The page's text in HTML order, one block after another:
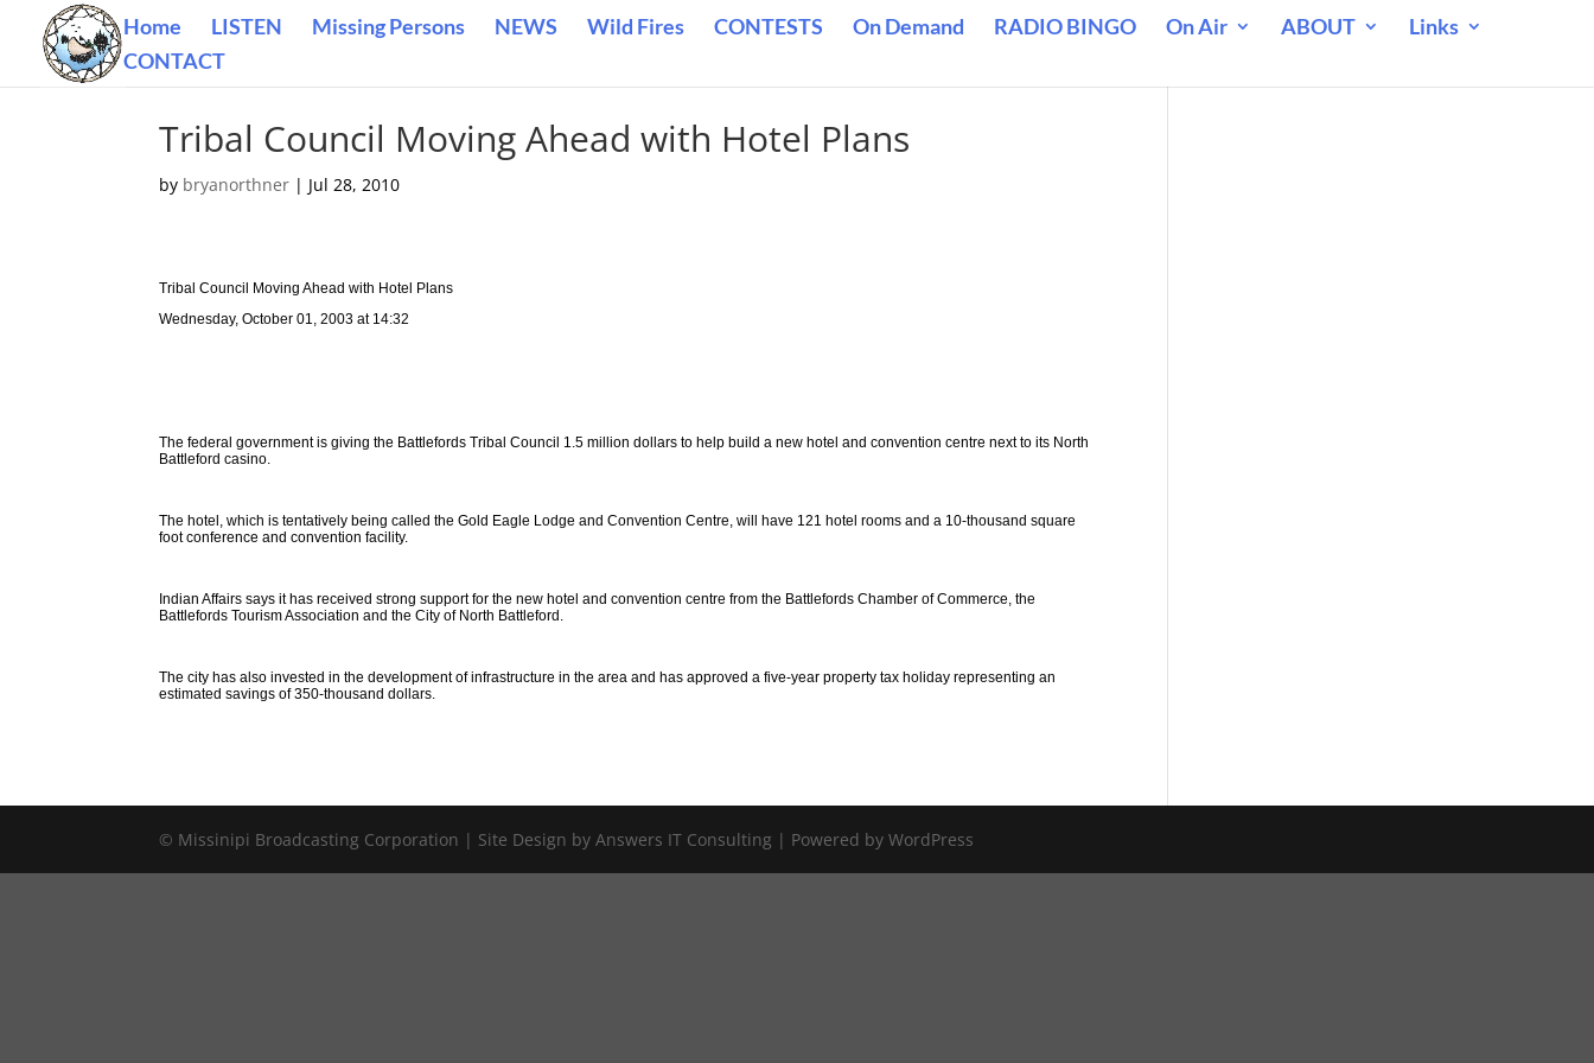
Home LISTEN Missing Persons NEWS Wild Fires CONTESTS On Demand RADIO BINGO On Air ABOUT
Links
CONTACT
Tribal Council Moving Ahead with Hotel Plans
by bryanorthner | Jul 28, 2010
Tribal Council Moving Ahead with Hotel Plans
Wednesday, October 01, 2003 at 14:32
The federal government is giving the Battlefords Tribal Council 1.5 million dollars to help build a new hotel and convention centre next to its North
Battleford casino.
The hotel, which is tentatively being called the Gold Eagle Lodge and Convention Centre, will have 121 hotel rooms and a 10-thousand square
foot conference and convention facility.
Indian Affairs says it has received strong support for the new hotel and convention centre from the Battlefords Chamber of Commerce, the
Battlefords Tourism Association and the City of North Battleford.
The city has also invested in the development of infrastructure in the area and has approved a five-year property tax holiday representing an
estimated savings of 350-thousand dollars.
© Missinipi Broadcasting Corporation | Site Design by Answers IT Consulting | Powered by WordPress